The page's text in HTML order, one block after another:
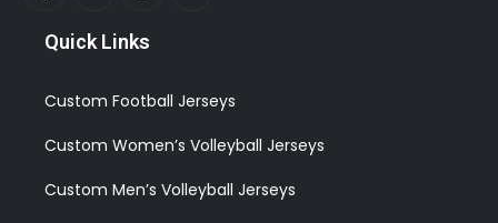
Quick Links
Custom Football Jerseys
Custom Women’s Volleyball Jerseys
Custom Men’s Volleyball Jerseys